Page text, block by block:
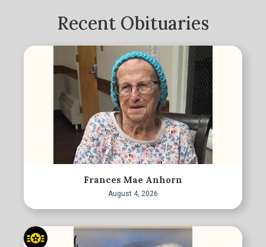
Recent Obituaries
Frances Mae Anhorn
August 4, 2026